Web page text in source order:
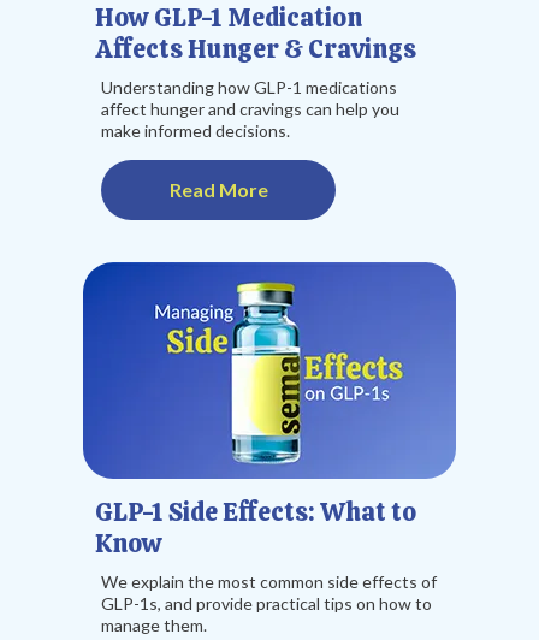
How GLP-1 Medication
Affects Hunger & Cravings
Understanding how GLP-1 medications
affect hunger and cravings can help you
make informed decisions.
Read More
GLP-1 Side Effects: What to
Know
We explain the most common side effects of
GLP-1s, and provide practical tips on how to
manage them.